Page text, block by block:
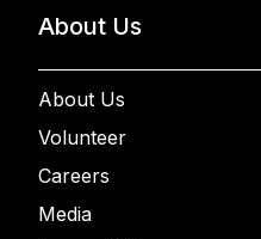
About Us
About Us
Volunteer
Careers
Media